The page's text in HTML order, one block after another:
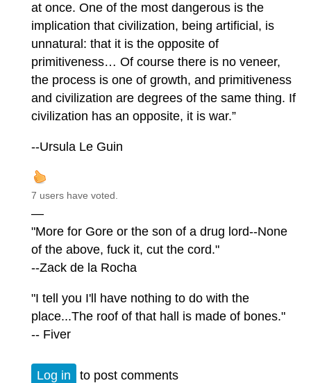
at once. One of the most dangerous is the
implication that civilization, being artificial, is
unnatural: that it is the opposite of
primitiveness… Of course there is no veneer,
the process is one of growth, and primitiveness
and civilization are degrees of the same thing. If
civilization has an opposite, it is war.”
--Ursula Le Guin
7 users have voted.
—
"More for Gore or the son of a drug lord--None
of the above, fuck it, cut the cord."
--Zack de la Rocha
"I tell you I'll have nothing to do with the
place...The roof of that hall is made of bones."
-- Fiver
Log in to post comments